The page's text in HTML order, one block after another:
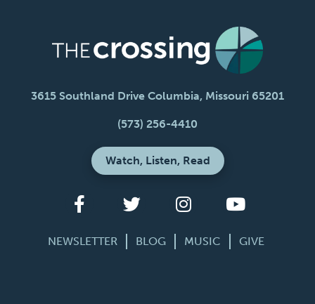
3615 Southland Drive Columbia, Missouri 65201
(573) 256-4410
Watch, Listen, Read
NEWSLETTER BLOG MUSIC GIVE